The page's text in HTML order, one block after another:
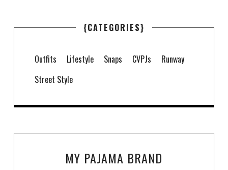
{CATEGORIES}
Outfits Lifestyle Snaps CVPJs
Runway
Street Style
MY PAJAMA BRAND